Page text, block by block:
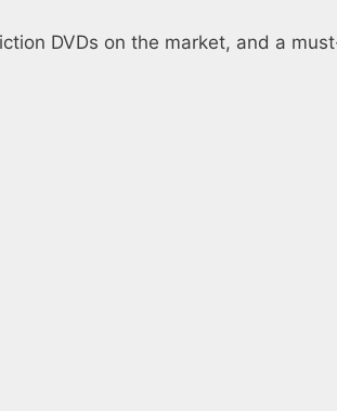
DVDs on the market, and a